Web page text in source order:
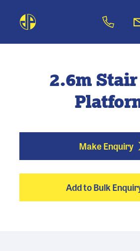
2.6m
Make Enquiry
Add to Bulk